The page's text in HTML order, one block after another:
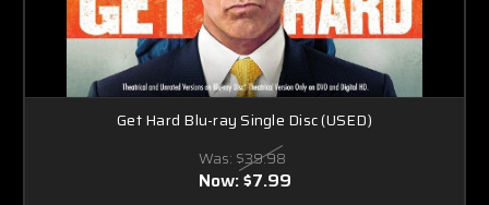
Get Hard Blu-ray Single Disc (USED)
Was: $39.98
Now:$7.99